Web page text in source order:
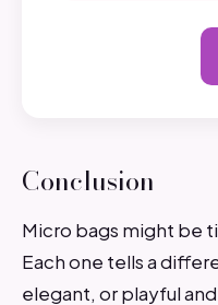
Conclusion
Micro bags might be
Each one tells a
elegant, or playful